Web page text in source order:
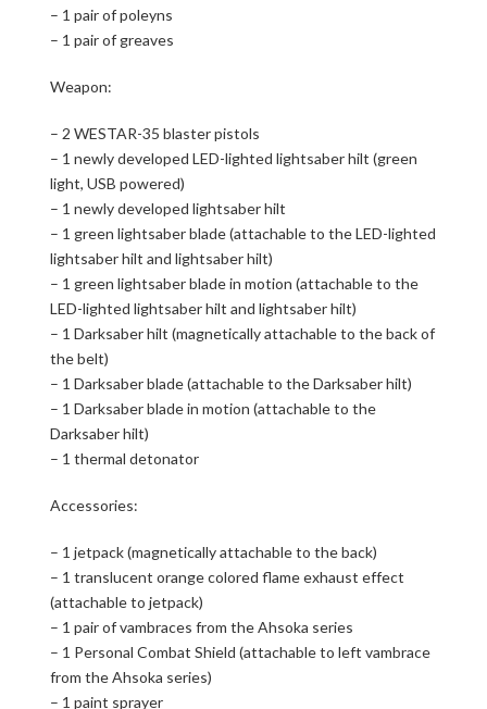
– 1 pair of poleyns
– 1 pair of greaves
Weapon:
– 2 WESTAR-35 blaster pistols
– 1 newly developed LED-lighted lightsaber hilt (green
light, USB powered)
– 1 newly developed lightsaber hilt
– 1 green lightsaber blade (attachable to the LED-lighted
lightsaber hilt and lightsaber hilt)
– 1 green lightsaber blade in motion (attachable to the
LED-lighted lightsaber hilt and lightsaber hilt)
– 1 Darksaber hilt (magnetically attachable to the back of
the belt)
– 1 Darksaber blade (attachable to the Darksaber hilt)
– 1 Darksaber blade in motion (attachable to the
Darksaber hilt)
– 1 thermal detonator
Accessories:
– 1 jetpack (magnetically attachable to the back)
– 1 translucent orange colored flame exhaust effect
(attachable to jetpack)
– 1 pair of vambraces from the Ahsoka series
– 1 Personal Combat Shield (attachable to left vambrace
from the Ahsoka series)
– 1 paint sprayer